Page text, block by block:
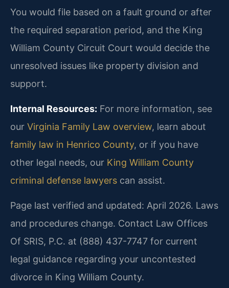
You would file based on a fault ground or after
the required separation period, and the King
William County Circuit Court would decide the
unresolved issues like property division and
support.
Internal Resources: For more information, see
our Virginia Family Law overview, learn about
family law in Henrico County, or if you have
other legal needs, our King William County
criminal defense lawyers can assist.
Page last verified and updated: April 2026. Laws
and procedures change. Contact Law Offices
Of SRIS, P.C. at (888) 437-7747 for current
legal guidance regarding your uncontested
divorce in King William County.